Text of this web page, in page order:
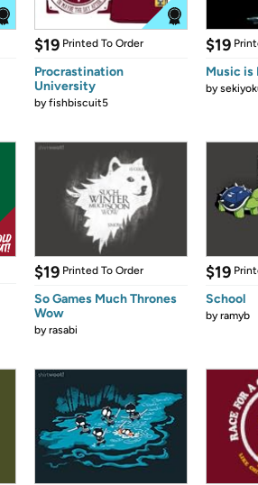
$19 Printed To Order
Procrastination
University
byfishbiscuit5
$19
Music is
by
$19 Printed To Order
So Games Much Thrones
Wow
byrasabi
$19
School
byramyb